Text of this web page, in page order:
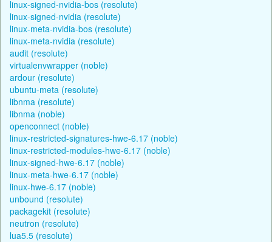
linux-signed-nvidia-bos (resolute)
linux-signed-nvidia (resolute)
linux-meta-nvidia-bos (resolute)
linux-meta-nvidia (resolute)
audit (resolute)
virtualenvwrapper (noble)
ardour (resolute)
ubuntu-meta (resolute)
libnma (resolute)
libnma (noble)
openconnect (noble)
linux-restricted-signatures-hwe-6.17 (noble)
linux-restricted-modules-hwe-6.17 (noble)
linux-signed-hwe-6.17 (noble)
linux-meta-hwe-6.17 (noble)
linux-hwe-6.17 (noble)
unbound (resolute)
packagekit (resolute)
neutron (resolute)
lua5.5 (resolute)